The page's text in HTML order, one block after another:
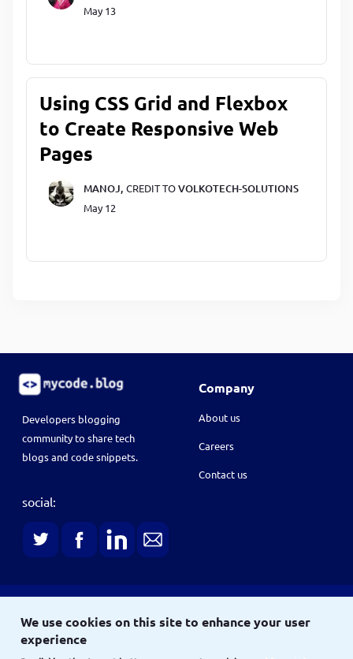
May 13
Using CSS Grid and Flexbox
to Create Responsive Web
Pages
MANOJ, CREDIT TOVOLKOTECH-SOLUTIONS
May 12
Developers blogging
community to share tech
blogs and code snippets.
Company
About us
Careers
Contact us
social:
Terms
Terms & conditions Privacy policy
We use cookies on this site to enhance your user
experience